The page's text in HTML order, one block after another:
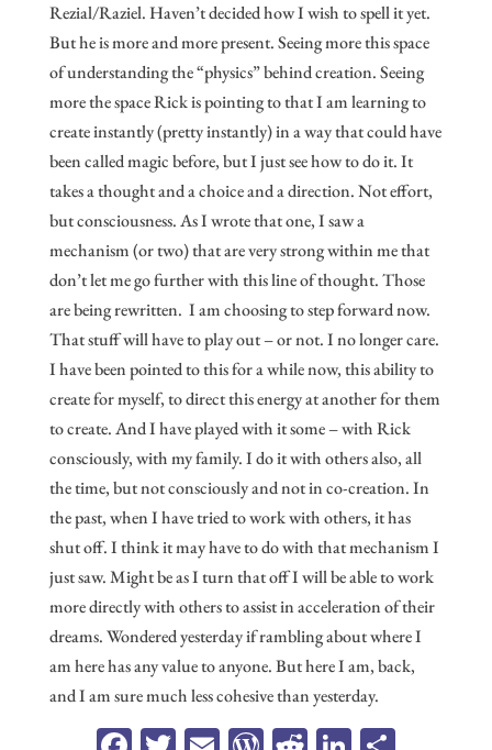
Rezial/Raziel. Haven’t decided how I wish to spell it yet.
But he is more and more present. Seeing more this space
of understanding the “physics” behind creation. Seeing
more the space Rick is pointing to that I am learning to
create instantly (pretty instantly) in a way that could have
been called magic before, but I just see how to do it. It
takes a thought and a choice and a direction. Not effort,
but consciousness. As I wrote that one, I saw a
mechanism (or two) that are very strong within me that
don’t let me go further with this line of thought. Those
are being rewritten. I am choosing to step forward now.
That stuff will have to play out – or not. I no longer care.
I have been pointed to this for a while now, this ability to
create for myself, to direct this energy at another for them
to create. And I have played with it some – with Rick
consciously, with my family. I do it with others also, all
the time, but not consciously and not in co-creation. In
the past, when I have tried to work with others, it has
shut off. I think it may have to do with that mechanism I
just saw. Might be as I turn that off I will be able to work
more directly with others to assist in acceleration of their
dreams. Wondered yesterday if rambling about where I
am here has any value to anyone. But here I am, back,
and I am sure much less cohesive than yesterday.